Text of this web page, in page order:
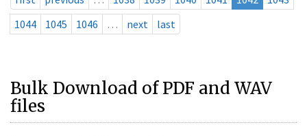
1044
1045 1046 … next last
Bulk Download of PDF and WAV
files